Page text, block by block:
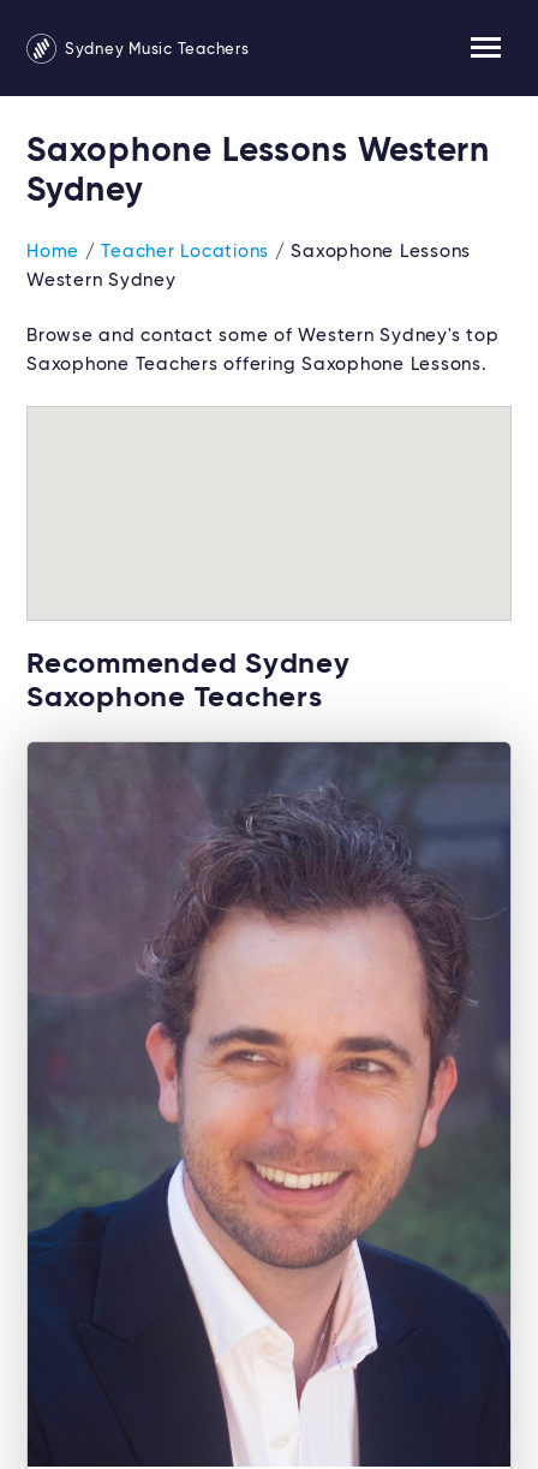
Sydney Music Teachers
Saxophone Lessons Western
Sydney
Home /Teacher Locations / Saxophone Lessons
Western Sydney
Browse and contact some of Western Sydney's top
Saxophone Teachers offering Saxophone Lessons.
Recommended Sydney
Saxophone Teachers